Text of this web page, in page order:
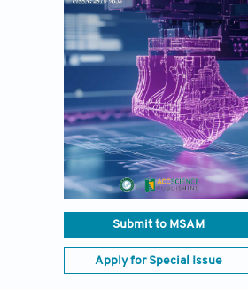
Submit to MSAM
Apply for Special Issue